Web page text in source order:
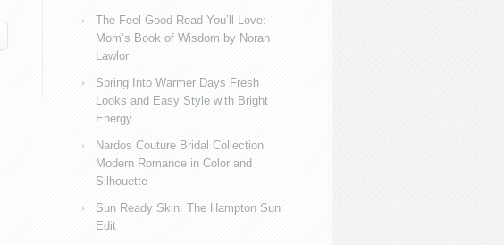
The Feel-Good Read You’ll Love:
Mom’s Book of Wisdom by Norah
Lawlor
Spring Into Warmer Days Fresh
Looks and Easy Style with Bright
Energy
Nardos Couture Bridal Collection
Modern Romance in Color and
Silhouette
Sun Ready Skin: The Hampton Sun
Edit